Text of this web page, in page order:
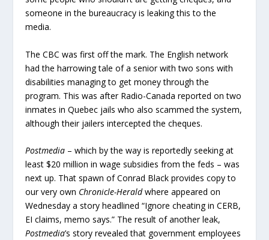
someone in the bureaucracy is leaking this to the
media.
The CBC was first off the mark. The English network
had the harrowing tale of a senior with two sons with
disabilities managing to get money through the
program. This was after Radio-Canada reported on two
inmates in Quebec jails who also scammed the system,
although their jailers intercepted the cheques.
Postmedia – which by the way is reportedly seeking at
least $20 million in wage subsidies from the feds – was
next up. That spawn of Conrad Black provides copy to
our very own Chronicle-Heraldwhere appeared on
Wednesday a story headlined “Ignore cheating in CERB,
EI claims, memo says.” The result of another leak,
Postmedia’s story revealed that government employees